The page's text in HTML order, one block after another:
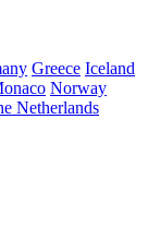
Greece Iceland
Norway
Netherlands